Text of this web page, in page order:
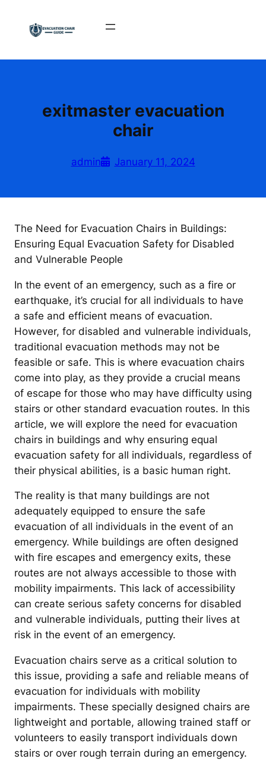
content
exitmaster evacuation
chair
admin January 11, 2024
The Need for Evacuation Chairs in Buildings:
Ensuring Equal Evacuation Safety for Disabled
and Vulnerable People
In the event of an emergency, such as a fire or
earthquake, it’s crucial for all individuals to have
a safe and efficient means of evacuation.
However, for disabled and vulnerable individuals,
traditional evacuation methods may not be
feasible or safe. This is where evacuation chairs
come into play, as they provide a crucial means
of escape for those who may have difficulty using
stairs or other standard evacuation routes. In this
article, we will explore the need for evacuation
chairs in buildings and why ensuring equal
evacuation safety for all individuals, regardless of
their physical abilities, is a basic human right.
The reality is that many buildings are not
adequately equipped to ensure the safe
evacuation of all individuals in the event of an
emergency. While buildings are often designed
with fire escapes and emergency exits, these
routes are not always accessible to those with
mobility impairments. This lack of accessibility
can create serious safety concerns for disabled
and vulnerable individuals, putting their lives at
risk in the event of an emergency.
Evacuation chairs serve as a critical solution to
this issue, providing a safe and reliable means of
evacuation for individuals with mobility
impairments. These specially designed chairs are
lightweight and portable, allowing trained staff or
volunteers to easily transport individuals down
stairs or over rough terrain during an emergency.